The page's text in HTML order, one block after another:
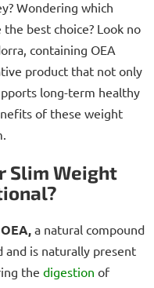
Wondering which
best choice? Look no
containing OEA
product that not only
long-term healthy
of these weight
Slim Weight
a natural compound
and is naturally present
the digestion of